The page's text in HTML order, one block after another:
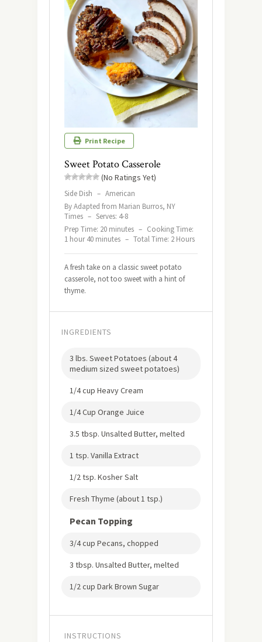
Print Recipe
Sweet Potato Casserole
(No Ratings Yet)
Side Dish – American
By Adapted from Marian Burros, NY
Times – Serves: 4-8
Prep Time: 20 minutes – Cooking Time:
1 hour 40 minutes – Total Time: 2 Hours
A fresh take on a classic sweet potato
casserole, not too sweet with a hint of
thyme.
INGREDIENTS
3 lbs. Sweet Potatoes (about 4
medium sized sweet potatoes)
1/4 cup Heavy Cream
1/4 Cup Orange Juice
3.5 tbsp. Unsalted Butter, melted
1 tsp. Vanilla Extract
1/2 tsp. Kosher Salt
Fresh Thyme (about 1 tsp.)
Pecan Topping
3/4 cup Pecans, chopped
3 tbsp. Unsalted Butter, melted
1/2 cup Dark Brown Sugar
INSTRUCTIONS